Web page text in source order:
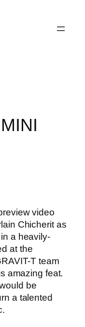
video
Chicherit as
a heavily-
at the
T team
amazing feat.
be
a talented